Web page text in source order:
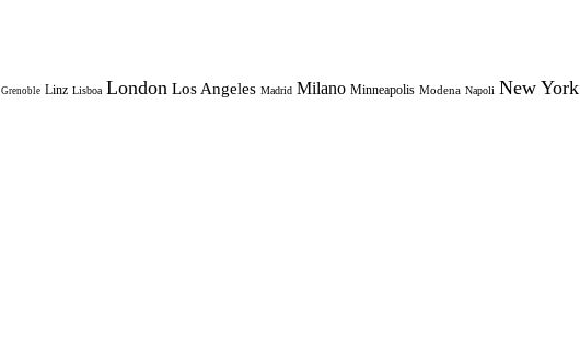
Grenoble Linz Lisboa London Los Angeles Madrid Milano Minneapolis Modena Napoli New York